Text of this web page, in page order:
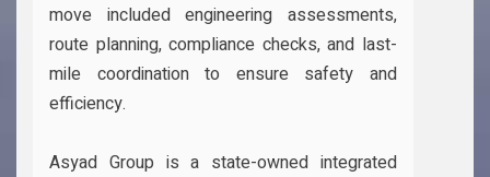
move included engineering assessments,
route planning, compliance checks, and last-
mile coordination to ensure safety and
efficiency.
Asyad Group is a state-owned integrated